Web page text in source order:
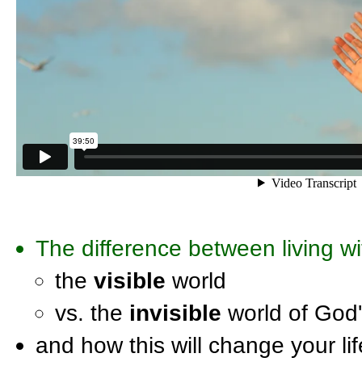
The difference between living
the visible world
vs. the invisible world of
and how this will change your